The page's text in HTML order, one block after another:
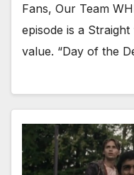
Fans, Our Team
episode is a
value. “Day of the